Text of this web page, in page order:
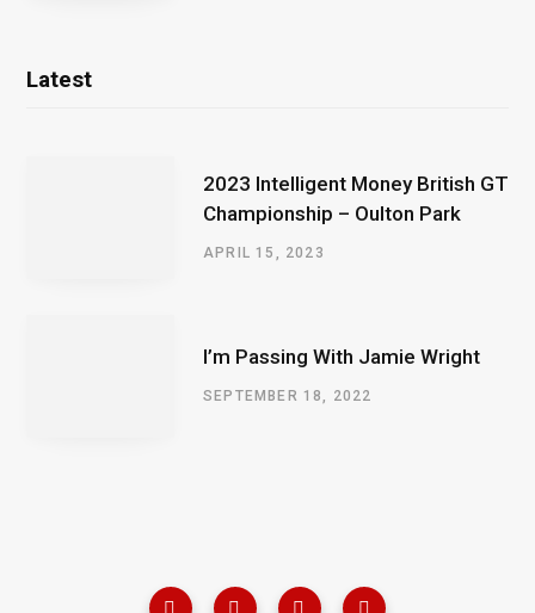
Latest
2023 Intelligent Money British GT
Championship – Oulton Park
APRIL 15, 2023
I’m Passing With Jamie Wright
SEPTEMBER 18, 2022